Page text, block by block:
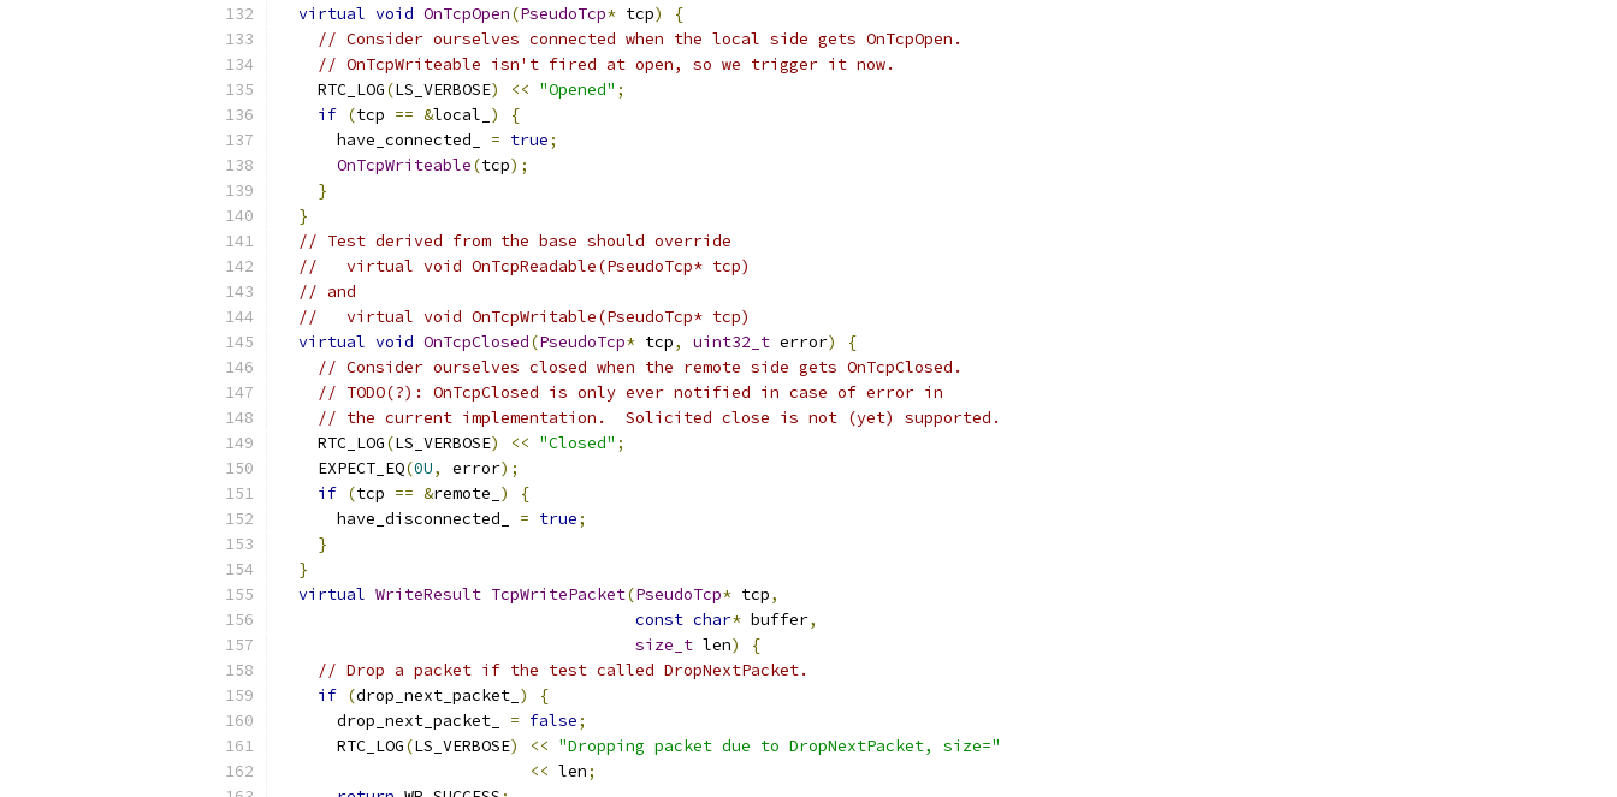
virtual void OnTcpOpen(PseudoTcp* tcp)
{
// Consider ourselves connected when the local side gets OnTcpOpen.
// OnTcpWriteable isn't fired at open, so we trigger it now.
    RTC_LOG
(LS_VERBOSE) << "Opened" ;
if (tcp == &local_ )
{
      have_connected_
= true;
OnTcpWriteable(tcp);
}
}
// Test derived from the base should override
//   virtual void OnTcpReadable(PseudoTcp* tcp)
// and
//   virtual void OnTcpWritable(PseudoTcp* tcp)
virtual void OnTcpClosed(PseudoTcp* tcp, uint32_t error)
{
// Consider ourselves closed when the remote side gets OnTcpClosed.
// TODO(?): OnTcpClosed is only ever notified in case of error in
// the current implementation.  Solicited close is not (yet) supported.
    RTC_LOG
(LS_VERBOSE) << "Closed" ;
    EXPECT_EQ
(0U, error);
if (tcp == &remote_ )
{
      have_disconnected_
= true;
}
}
virtual WriteResult TcpWritePacket(PseudoTcp* tcp,
const char* buffer,
size_t len)
{
// Drop a packet if the test called DropNextPacket.
if (drop_next_packet_ )
{
      drop_next_packet_
= false;
      RTC_LOG
(LS_VERBOSE) << "Dropping packet due to DropNextPacket, size="
<< len;